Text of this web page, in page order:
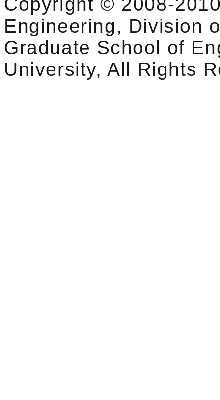
Engineering, Division
Graduate School of
University, All Rights